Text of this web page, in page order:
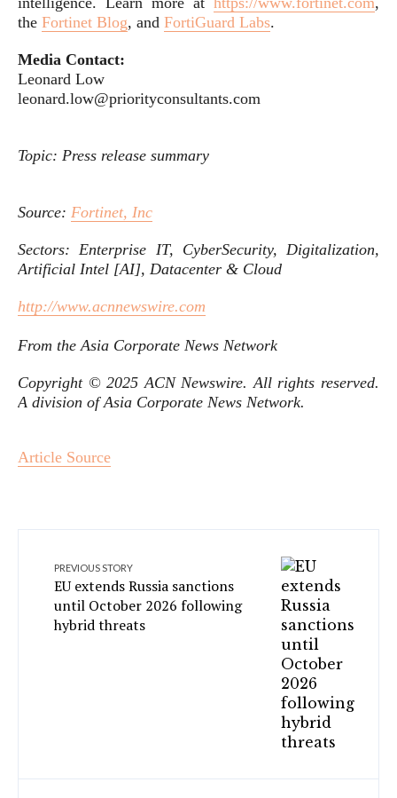
the Fortinet Blog, and FortiGuard Labs.
Media Contact:
Leonard Low
leonard.low@priorityconsultants.com
Topic: Press release summary
Source: Fortinet, Inc
Sectors: Enterprise IT, CyberSecurity, Digitalization,
Artificial Intel [AI], Datacenter & Cloud
http://www.acnnewswire.com
From the Asia Corporate News Network
Copyright © 2025 ACN Newswire. All rights reserved.
A division of Asia Corporate News Network.
Article Source
PREVIOUS STORY
EU extends Russia sanctions
until October 2026 following
hybrid threats